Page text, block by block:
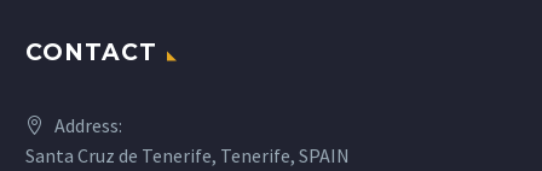
CONTACT
Address:
Santa Cruz de Tenerife, Tenerife, SPAIN